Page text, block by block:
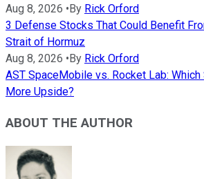
Aug 8, 2026 • By Rick Orford
3 Defense Stocks That Could Benefit
Strait of Hormuz
Aug 8, 2026 • By Rick Orford
AST SpaceMobile vs. Rocket Lab:
More Upside?
ABOUT THE AUTHOR